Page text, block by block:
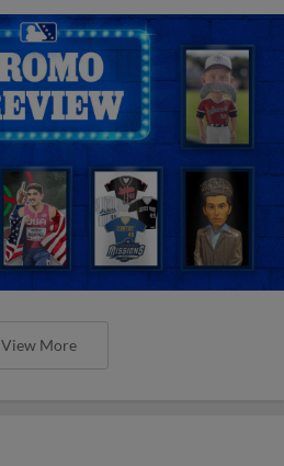
View More